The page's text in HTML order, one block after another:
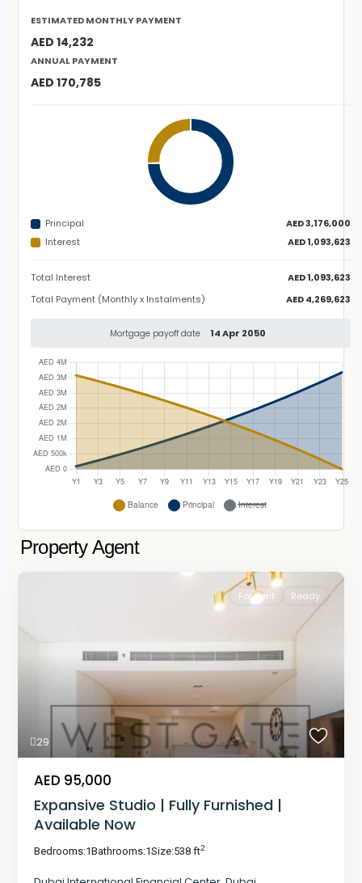
ESTIMATED MONTHLY PAYMENT
AED 14,232
ANNUAL PAYMENT
AED 170,785
Principal
AED 3,176,000
Interest
AED 1,093,623
Total Interest
AED 1,093,623
Total Payment (Monthly x Instalments)
AED 4,269,623
Mortgage payoff date 14 Apr 2050
Property Agent
29
For Rent Ready
AED 95,000
Expansive Studio | Fully Furnished |
Available Now
Bedrooms:1Bathrooms:1Size:538 ft2